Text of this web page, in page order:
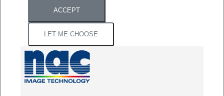
ACCEPT
LET ME CHOOSE